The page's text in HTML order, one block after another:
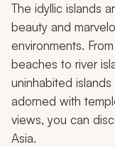
The idyllic islands
beauty and
environments.
beaches to river
uninhabited
adorned with
views, you can
Asia.